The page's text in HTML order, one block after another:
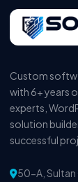
Custom
with 6+ years
experts,
solution
successful
50-A, Sultan